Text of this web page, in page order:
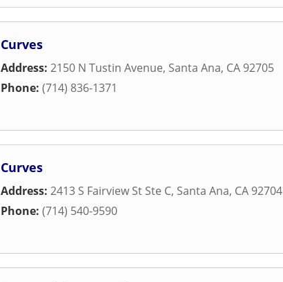
Curves
Address: 2150 N Tustin Avenue, Santa Ana, CA 92705
Phone: (714) 836-1371
Curves
Address: 2413 S Fairview St Ste C, Santa Ana, CA 92704
Phone: (714) 540-9590